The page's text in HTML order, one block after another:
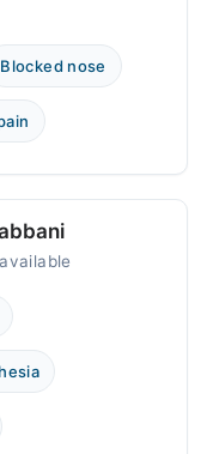
Blocked nose